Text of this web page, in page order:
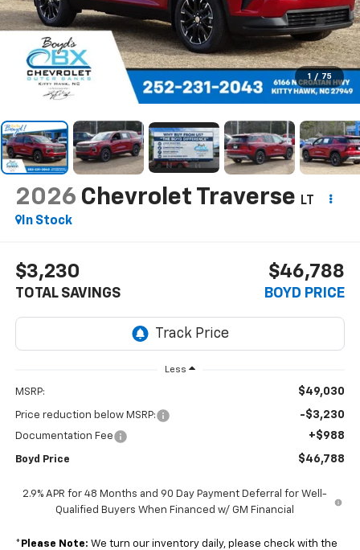
1 / 75
2026 Chevrolet Traverse LT
In Stock
$3,230
TOTAL SAVINGS
$46,788
BOYD PRICE
Less
MSRP: $49,030
Price reduction below MSRP: -$3,230
Documentation Fee +$988
Boyd Price $46,788
2.9% APR for 48 Months and 90 Day Payment Deferral for Well-
Qualified Buyers When Financed w/ GM Financial
* Please Note: We turn our inventory daily, please check with the